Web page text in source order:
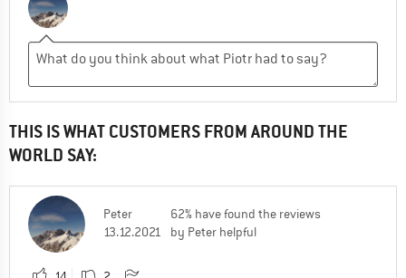
THIS IS WHAT CUSTOMERS FROM AROUND THE
WORLD SAY:
Peter
13.12.2021
62% have found the reviews
by Peter helpful